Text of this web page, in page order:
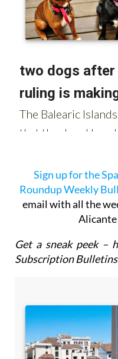
Sign up for the
Roundup Weekly
email with all the
Alicante
Get a sneak peek –